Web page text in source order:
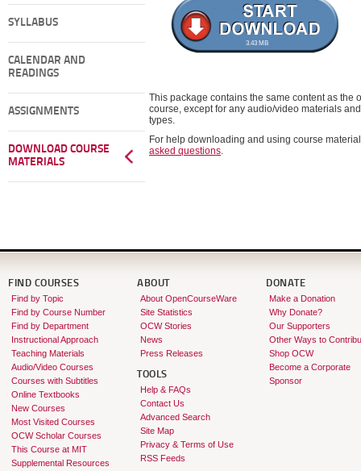
SYLLABUS
CALENDAR AND
READINGS
ASSIGNMENTS
DOWNLOAD COURSE
MATERIALS
3.43 MB
This package contains the same content as the
course, except for any audio/video materials
types.
For help downloading and using course
asked questions.
FIND COURSES
Find by Topic
Find by Course Number
Find by Department
Instructional Approach
Teaching Materials
Audio/Video Courses
Courses with Subtitles
Online Textbooks
New Courses
Most Visited Courses
OCW Scholar Courses
This Course at MIT
Supplemental Resources
ABOUT
About OpenCourseWare
Site Statistics
OCW Stories
News
Press Releases
TOOLS
Help & FAQs
Contact Us
Advanced Search
Site Map
Privacy & Terms of Use
RSS Feeds
DONATE
Make a Donation
Why Donate?
Our Supporters
Other Ways to
Shop OCW
Become a Corporate
Sponsor